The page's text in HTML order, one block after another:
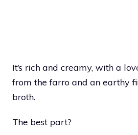
It’s rich and creamy, with a
from the farro and an earthy
broth.
The best part?